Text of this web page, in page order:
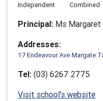
Independent
Combined
Principal: Ms Margaret
Addresses:
17 Endeavour Ave Margate
Tel: (03) 6267 2775
Visit school's website